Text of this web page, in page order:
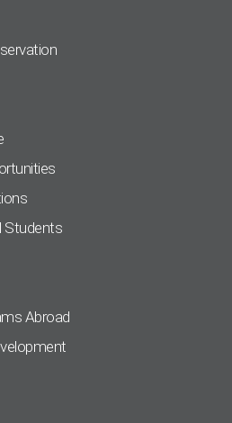
Students
Abroad